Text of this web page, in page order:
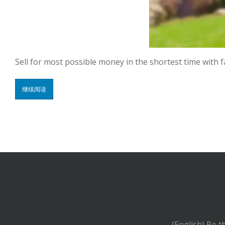
Sell for most possible money in the shortest time with
继续阅读